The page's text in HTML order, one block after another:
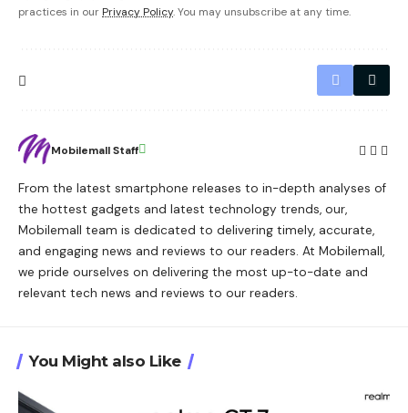
practices in our Privacy Policy. You may unsubscribe at any time.
Mobilemall Staff
From the latest smartphone releases to in-depth analyses of
the hottest gadgets and latest technology trends, our,
Mobilemall team is dedicated to delivering timely, accurate,
and engaging news and reviews to our readers. At Mobilemall,
we pride ourselves on delivering the most up-to-date and
relevant tech news and reviews to our readers.
You Might also Like